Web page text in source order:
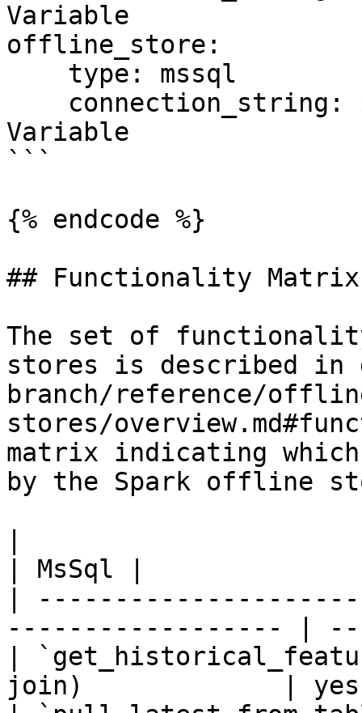
Variable
offline_store:
Variable
```
{% endcode %}
## Functionality Matrix
The set of
stores is described
branch/reference/
stores/
matrix indicating
by the Spark offline
| MsSql |
|
------------------ |
|
join)             |